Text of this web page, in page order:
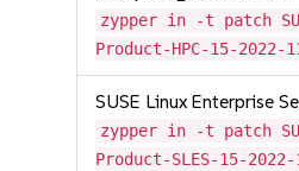
zypper in -t patch
Product-HPC-15-2022-
SUSE Linux Enterprise
zypper in -t patch
Product-SLES-15-2022-